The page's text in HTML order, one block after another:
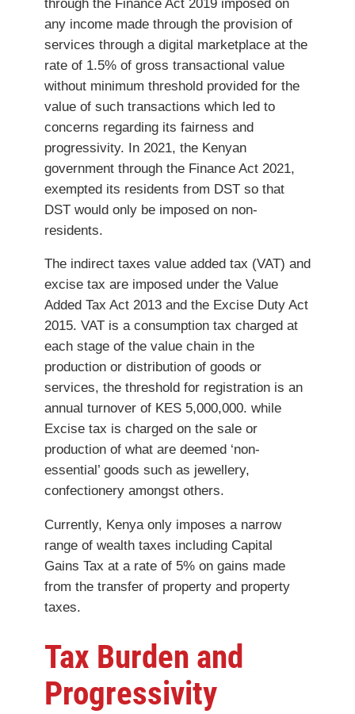
through the Finance Act 2019 imposed on
any income made through the provision of
services through a digital marketplace at the
rate of 1.5% of gross transactional value
without minimum threshold provided for the
value of such transactions which led to
concerns regarding its fairness and
progressivity. In 2021, the Kenyan
government through the Finance Act 2021,
exempted its residents from DST so that
DST would only be imposed on non-
residents.
The indirect taxes value added tax (VAT) and
excise tax are imposed under the Value
Added Tax Act 2013 and the Excise Duty Act
2015. VAT is a consumption tax charged at
each stage of the value chain in the
production or distribution of goods or
services, the threshold for registration is an
annual turnover of KES 5,000,000. while
Excise tax is charged on the sale or
production of what are deemed ‘non-
essential’ goods such as jewellery,
confectionery amongst others.
Currently, Kenya only imposes a narrow
range of wealth taxes including Capital
Gains Tax at a rate of 5% on gains made
from the transfer of property and property
taxes.
Tax Burden and
Progressivity